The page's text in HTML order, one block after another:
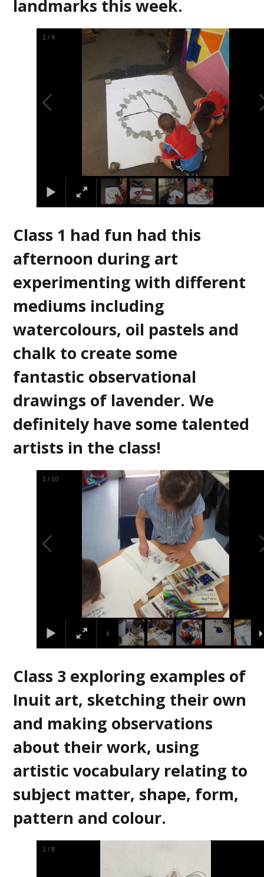
landmarks this week.
2 /4
Class 1 had fun had this
afternoon during art
experimenting with different
mediums including
watercolours, oil pastels and
chalk to create some
fantastic observational
drawings of lavender. We
definitely have some talented
artists in the class!
2 / 10
Class 3 exploring examples of
Inuit art, sketching their own
and making observations
about their work, using
artistic vocabulary relating to
subject matter, shape, form,
pattern and colour.
2 /8